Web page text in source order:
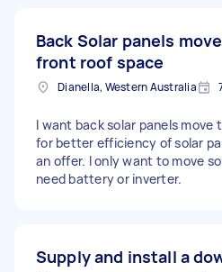
Back Solar panels
front roof space
Dianella, Western Australia
I want back solar panels move
for better efficiency of solar
an offer. I only want to move
need battery or inverter.
Supply and install a